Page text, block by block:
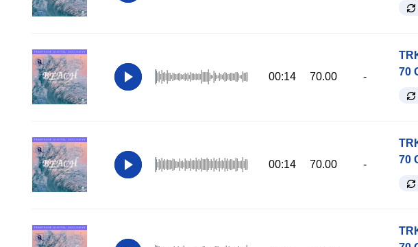
00:14 70.00 -
70
00:14 70.00 -
70